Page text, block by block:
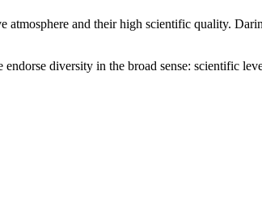
atmosphere and their high scientific quality.
diversity in the broad sense: scientific